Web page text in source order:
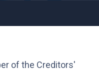
of the Creditors'